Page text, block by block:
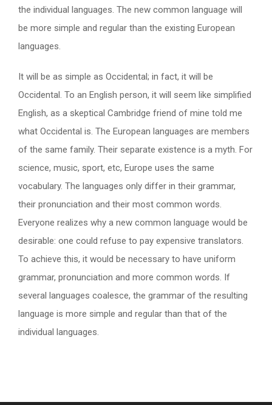
the individual languages. The new common language will
be more simple and regular than the existing European
languages.
It will be as simple as Occidental; in fact, it will be
Occidental. To an English person, it will seem like simplified
English, as a skeptical Cambridge friend of mine told me
what Occidental is. The European languages are members
of the same family. Their separate existence is a myth. For
science, music, sport, etc, Europe uses the same
vocabulary. The languages only differ in their grammar,
their pronunciation and their most common words.
Everyone realizes why a new common language would be
desirable: one could refuse to pay expensive translators.
To achieve this, it would be necessary to have uniform
grammar, pronunciation and more common words. If
several languages coalesce, the grammar of the resulting
language is more simple and regular than that of the
individual languages.